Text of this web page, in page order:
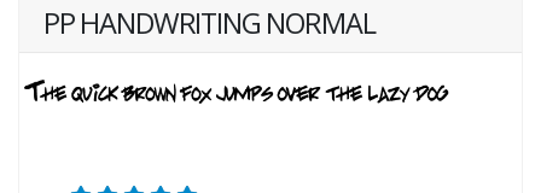
PP HANDWRITING NORMAL